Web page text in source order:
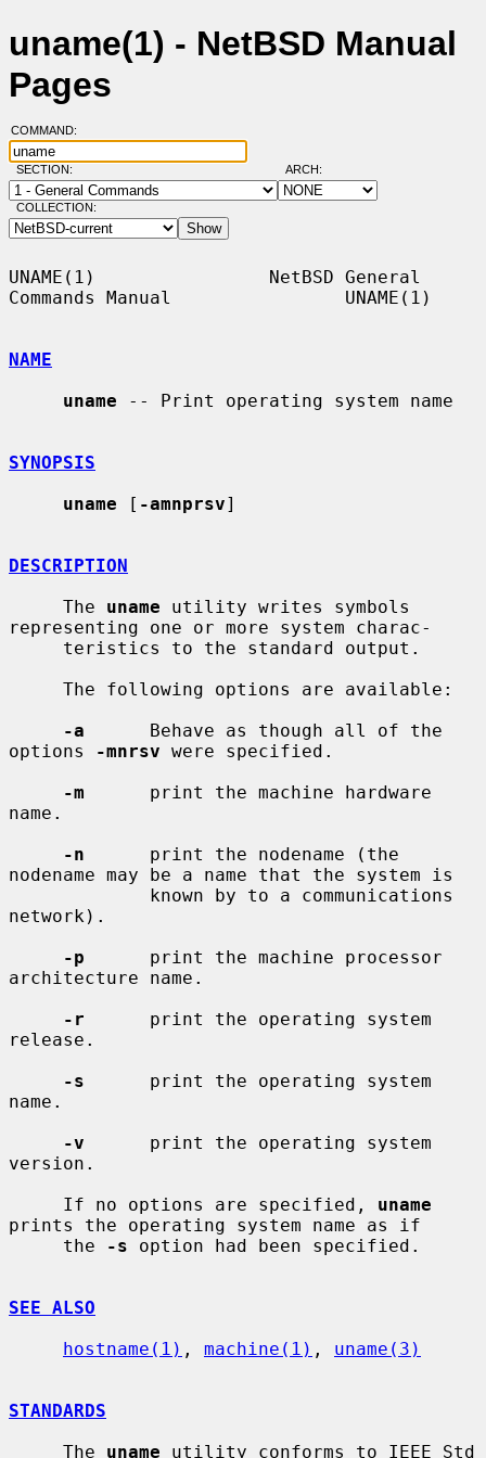
uname(1) - NetBSD Manual
Pages
COMMAND:
SECTION: ARCH:
COLLECTION:
UNAME(1)                NetBSD General
Commands Manual                UNAME(1)
NAME
uname -- Print operating system name
SYNOPSIS
uname [ -amnprsv]
DESCRIPTION
     The
uname utility writes symbols
representing one or more system charac-
-a
      Behave as though all of the
options
-mnrsv were specified.
-m
      print the machine hardware
name.
-n
      print the nodename (the
nodename may be a name that the system is
network).
-p
      print the machine processor
architecture name.
-r
      print the operating system
release.
-s
      print the operating system
name.
-v
      print the operating system
version.
     If no options are specified,
uname
prints the operating system name as if
     the
-s option had been specified.
SEE ALSO
hostname(1) , machine(1) , uname(3)
STANDARDS
     The
uname utility conforms to IEEE Std